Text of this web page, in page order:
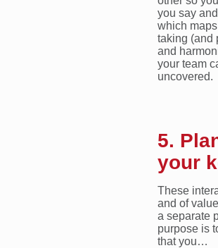
you say
which
taking (and
and
your team
uncovered.
5.
your
These
and of
a separate
purpose is
that you…